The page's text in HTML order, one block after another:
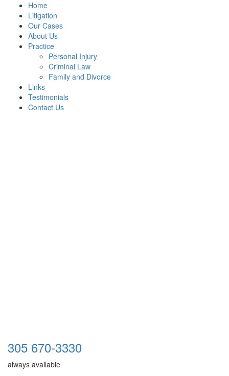
Home
Litigation
Our Cases
About Us
Practice
Personal Injury
Criminal Law
Family and Divorce
Links
Testimonials
Contact Us
305 670-3330
always available